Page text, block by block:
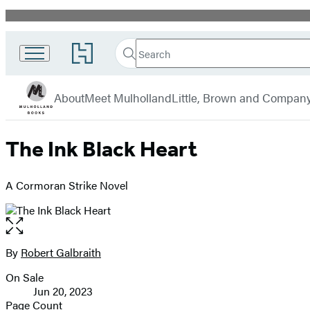
Promotion
Go
to
Book
Group
home
Search
Search
Submit
Mulholland
AboutMeet MulhollandLittle, Brown and
The Ink Black Heart
A Cormoran Strike Novel
Open
the
full-
image
Contributors
By Robert Galbraith
Formats
and
On Sale
Jun 20, 2023
Page Count